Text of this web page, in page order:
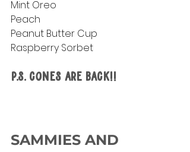
Mint Oreo
Peach
Peanut Butter Cup
Raspberry Sorbet
P.S. Cones are Back!!
SAMMIES AND